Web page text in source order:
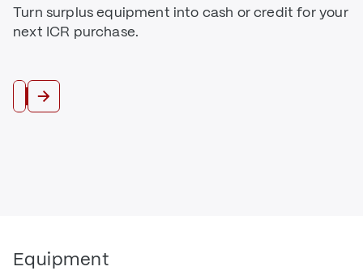
Turn surplus equipment into cash or credit for your
next ICR purchase.
Trade In
Equipment